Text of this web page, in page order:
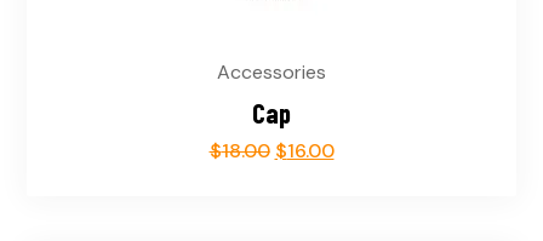
Accessories
Cap
$18.00 $16.00